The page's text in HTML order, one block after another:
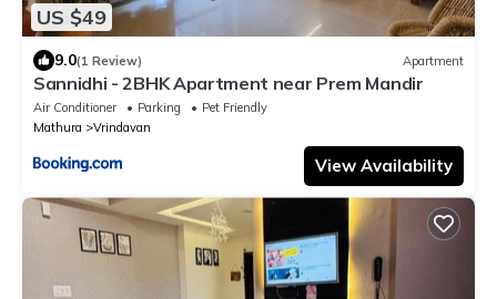
US $49
9.0(1 Review) Apartment
Sannidhi - 2BHK Apartment near Prem Mandir
Air Conditioner Parking
Pet Friendly
Mathura
Vrindavan
View Availability